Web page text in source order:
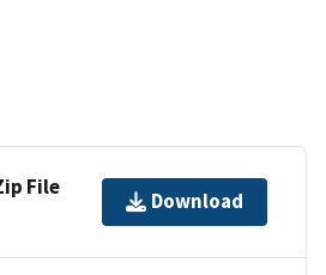
File
Download